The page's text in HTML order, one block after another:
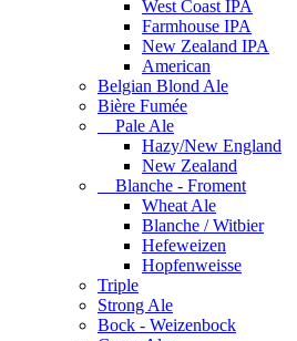
West Coast IPA
Farmhouse IPA
New Zealand IPA
American
Belgian Blond Ale
Bière Fumée
Pale Ale
Hazy/New England
New Zealand
Blanche - Froment
Wheat Ale
Blanche / Witbier
Hefeweizen
Hopfenweisse
Triple
Strong Ale
Bock - Weizenbock